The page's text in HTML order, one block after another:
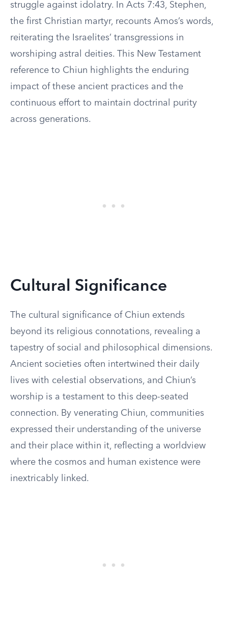
struggle against idolatry. In Acts 7:43, Stephen,
the first Christian martyr, recounts Amos’s words,
reiterating the Israelites’ transgressions in
worshiping astral deities. This New Testament
reference to Chiun highlights the enduring
impact of these ancient practices and the
continuous effort to maintain doctrinal purity
across generations.
Cultural Significance
The cultural significance of Chiun extends
beyond its religious connotations, revealing a
tapestry of social and philosophical dimensions.
Ancient societies often intertwined their daily
lives with celestial observations, and Chiun’s
worship is a testament to this deep-seated
connection. By venerating Chiun, communities
expressed their understanding of the universe
and their place within it, reflecting a worldview
where the cosmos and human existence were
inextricably linked.